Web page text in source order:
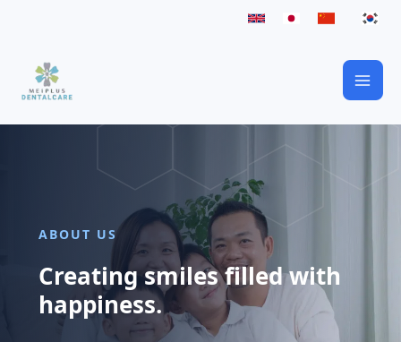
ABOUT US
Creating smiles filled with
happiness.